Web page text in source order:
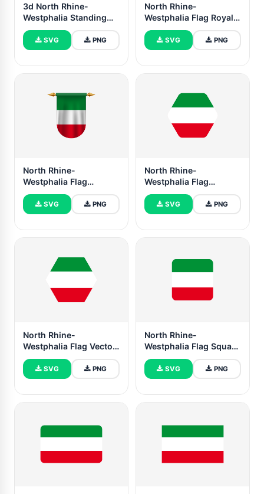
3d North Rhine-
Westphalia Standing
Flag
SVG PNG
North Rhine-
Westphalia Flag Royal
Banner
SVG PNG
North Rhine-
Westphalia Flag
Emblem Vector Images
SVG PNG
North Rhine-
Westphalia Flag
Illustration Hexagon
Rounded Shape
SVG PNG
North Rhine-
Westphalia Flag Vector
Free | SVG and PNG
SVG PNG
North Rhine-
Westphalia Flag Square
Rounded Shape
SVG PNG